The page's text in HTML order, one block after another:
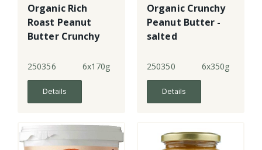
Organic Rich
Roast Peanut
Butter Crunchy
250356 6x170g
Details
Organic Crunchy
Peanut Butter -
salted
250350 6x350g
Details